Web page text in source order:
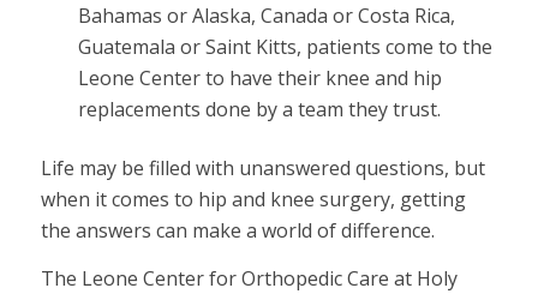
Bahamas or Alaska, Canada or Costa Rica,
Guatemala or Saint Kitts, patients come to the
Leone Center to have their knee and hip
replacements done by a team they trust.
Life may be filled with unanswered questions, but
when it comes to hip and knee surgery, getting
the answers can make a world of difference.
The Leone Center for Orthopedic Care at Holy